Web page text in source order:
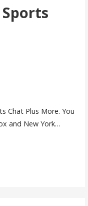
Chat Plus More. You
and New York…